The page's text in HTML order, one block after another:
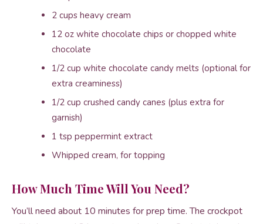
2 cups heavy cream
12 oz white chocolate chips or chopped white
chocolate
1/2 cup white chocolate candy melts (optional for
extra creaminess)
1/2 cup crushed candy canes (plus extra for
garnish)
1 tsp peppermint extract
Whipped cream, for topping
How Much Time Will You Need?
You’ll need about 10 minutes for prep time. The crockpot